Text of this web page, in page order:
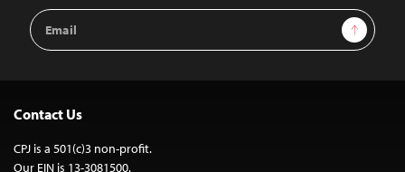
Email
Address
Sign Up
Contact Us
CPJ is a 501(c)3 non-profit.
Our EIN is 13-3081500.